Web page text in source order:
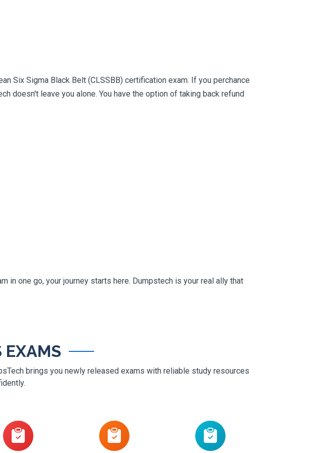
Six Sigma Black Belt (CLSSBB) certification exam. If you perchance
doesn't leave you alone. You have the option of taking back refund
in one go, your journey starts here. Dumpstech is your real ally that
EXAMS
brings you newly released exams with reliable study resources